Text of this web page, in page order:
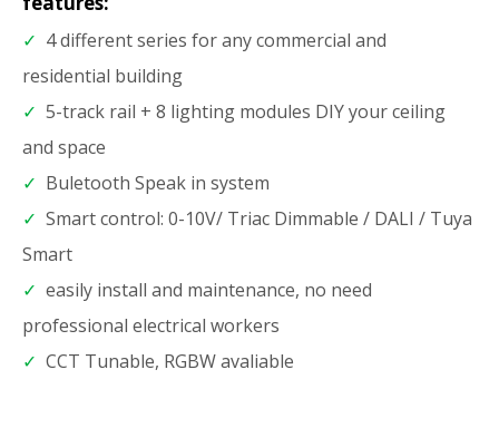
✓ 4 different series for any commercial and
residential building
✓ 5-track rail + 8 lighting modules DIY your ceiling
and space
✓ Buletooth Speak in system
✓ Smart control: 0-10V/ Triac Dimmable / DALI / Tuya
Smart
✓ easily install and maintenance, no need
professional electrical workers
✓ CCT Tunable, RGBW avaliable